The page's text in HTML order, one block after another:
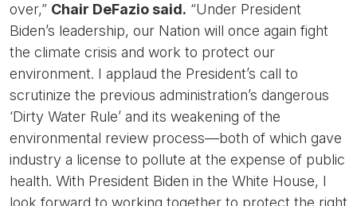
over,” Chair DeFazio said. “Under President
Biden’s leadership, our Nation will once again fight
the climate crisis and work to protect our
environment. I applaud the President’s call to
scrutinize the previous administration’s dangerous
‘Dirty Water Rule’ and its weakening of the
environmental review process—both of which gave
industry a license to pollute at the expense of public
health. With President Biden in the White House, I
look forward to working together to protect the right